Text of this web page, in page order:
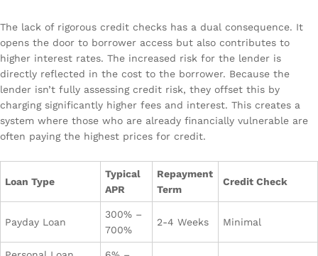
The lack of rigorous credit checks has a dual consequence. It
opens the door to borrower access but also contributes to
higher interest rates. The increased risk for the lender is
directly reflected in the cost to the borrower. Because the
lender isn’t fully assessing credit risk, they offset this by
charging significantly higher fees and interest. This creates a
system where those who are already financially vulnerable are
often paying the highest prices for credit.
Loan Type
Typical
APR
Repayment
Term
Credit Check
Payday Loan
300% –
700%
2-4 Weeks Minimal